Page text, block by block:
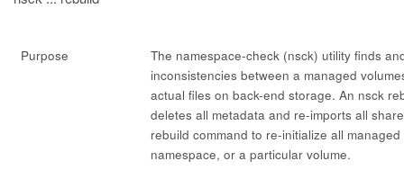
Purpose The namespace-check (nsck) utility finds
inconsistencies between a managed
actual files on back-end storage. An nsck
deletes all metadata and re-imports all
rebuild command to re-initialize all
namespace, or a particular volume.